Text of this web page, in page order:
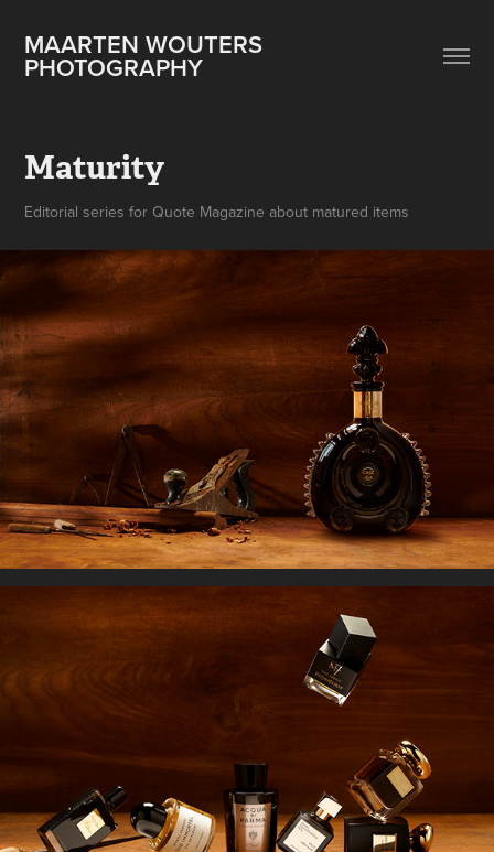
MAARTEN WOUTERS
PHOTOGRAPHY
Maturity
Editorial series for Quote Magazine about matured items